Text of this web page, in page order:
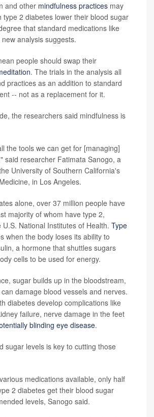
and other mindfulness practices may
type 2 diabetes lower their blood sugar
that standard medications like
analysis suggests.
people should swap their
. The trials in the analysis all
practices as an addition to standard
-- not as a replacement for it.
the researchers said mindfulness is
the tools we can get for [managing]
said researcher Fatimata Sanogo, a
University of Southern California's
in Los Angeles.
alone, over 37 million people have
majority of whom have type 2,
National Institutes of Health. Type
when the body loses its ability to
a hormone that shuttles sugars
cells to be used for energy.
sugar builds up in the bloodstream,
damage blood vessels and nerves.
diabetes develop complications like
failure, nerve damage in the feet
blinding eye disease.
sugar levels is key to cutting those
medications available, only half
2 diabetes get their blood sugar
levels, Sanogo said.